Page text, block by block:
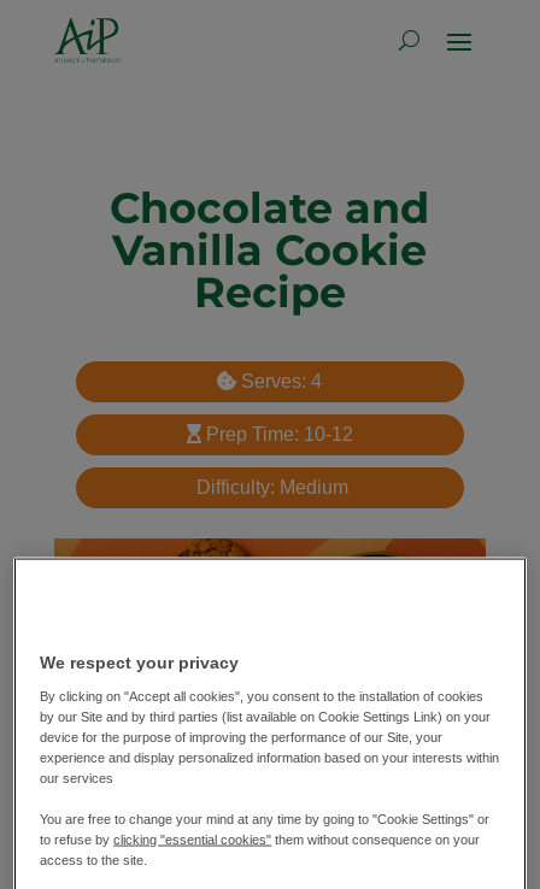
Chocolate and
Vanilla Cookie
Recipe
Serves: 4
Prep Time: 10-12
Difficulty: Medium
WHAT YOU’LLNEED
We respect your privacy
By clicking on "Accept all cookies", you consent to the installation of cookies
by our Site and by third parties (list available on Cookie Settings Link) on your
device for the purpose of improving the performance of our Site, your
experience and display personalized information based on your interests within
our services
You are free to change your mind at any time by going to "Cookie Settings" or
to refuse byclicking "essential cookies" them without consequence on your
access to the site.